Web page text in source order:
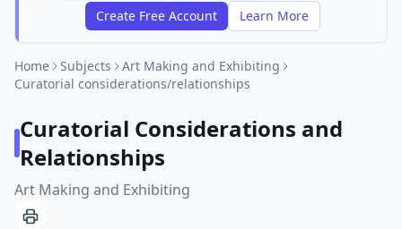
Create Free Account Learn More
Home Subjects
Art Making and Exhibiting
Curatorial considerations/relationships
Curatorial Considerations and
Relationships
Art Making and Exhibiting